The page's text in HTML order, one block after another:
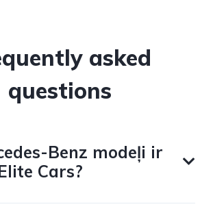
asked
questions
Benz modeļi ir
Cars?